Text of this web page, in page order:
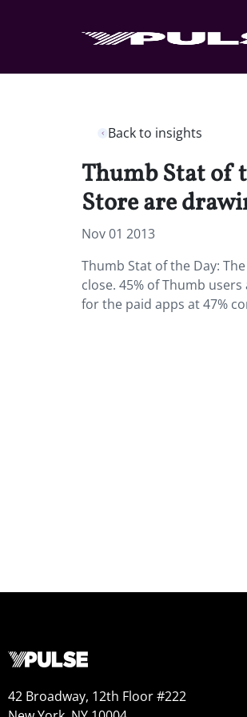
Back to insights
Thumb Stat of
Store are
Nov 01 2013
Thumb Stat of the Day:
close. 45% of Thumb
for the paid apps at 47%
42 Broadway, 12th Floor #222